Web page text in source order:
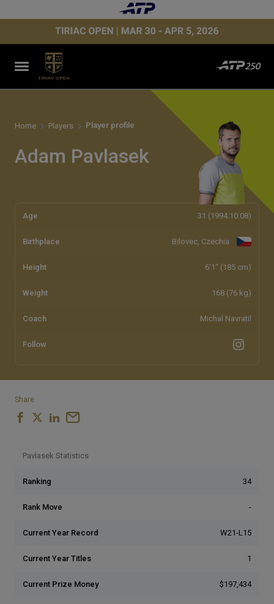
Home Players Player profile
Adam Pavlasek
Age 31 (1994.10.08)
Birthplace Bilovec, Czechia
Height 6'1" (185 cm)
Weight 168 (76 kg)
Coach Michal Navratil
Follow
Share
Pavlasek Statistics
Ranking 34
Rank Move -
Current Year Record W21-L15
Current Year Titles 1
Current Prize Money $197,434